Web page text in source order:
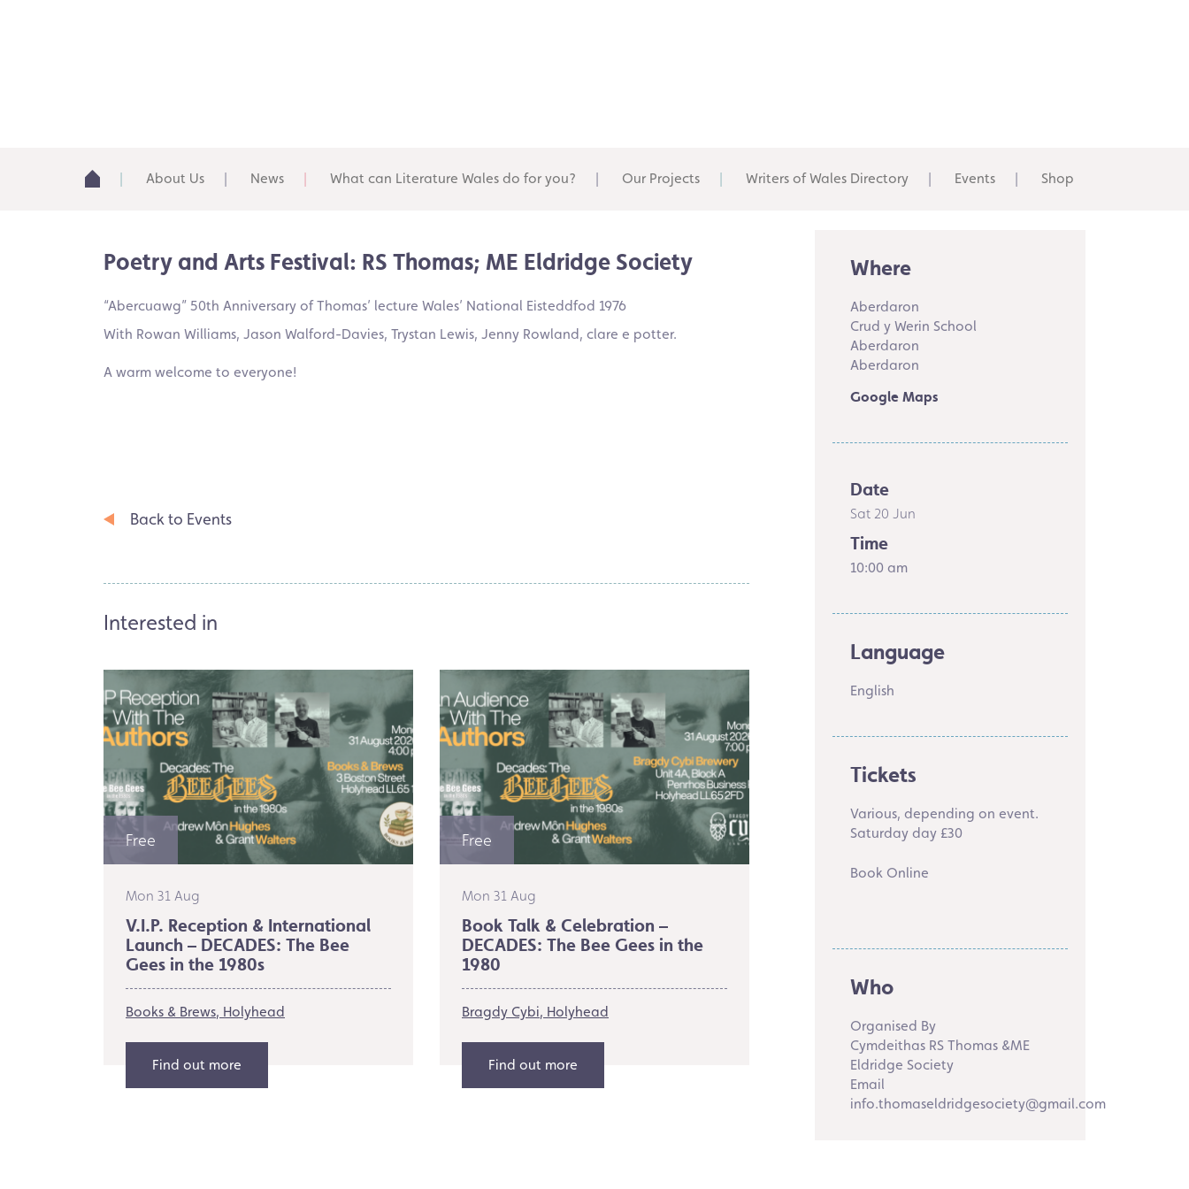
About Us News What can Literature Wales do for you? Our Projects Writers of Wales Directory Events Shop
Poetry and Arts Festival: RS Thomas; ME Eldridge Society
“Abercuawg” 50th Anniversary of Thomas’ lecture Wales’ National Eisteddfod 1976
With Rowan Williams, Jason Walford-Davies, Trystan Lewis, Jenny Rowland, clare e potter.
A warm welcome to everyone!
Back to Events
Interested in
Free
Mon 31 Aug
V.I.P. Reception & International
Launch – DECADES: The Bee
Gees in the 1980s
Books & Brews Holyhead
Find out more
Free
Mon 31 Aug
Book Talk & Celebration –
DECADES: The Bee Gees in the
1980
Bragdy Cybi Holyhead
Find out more
Where
Aberdaron
Crud y Werin School
Aberdaron
Aberdaron
Google Maps
Date
Sat 20 Jun
Time
10:00 am
Language
English
Tickets
Various, depending on event.
Saturday day £30
Book Online
Who
Organised By
Cymdeithas RS Thomas &ME
Eldridge Society
Email
info.thomaseldridgesociety@gmail.com